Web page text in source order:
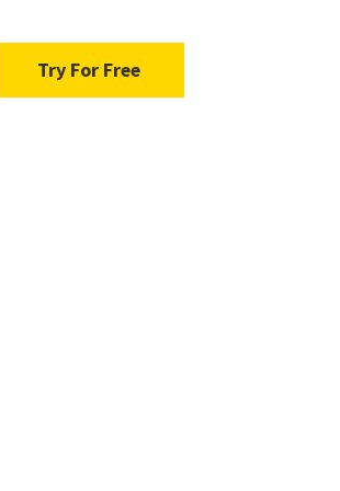
Try For Free